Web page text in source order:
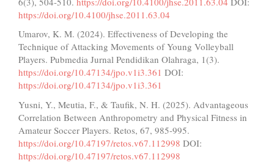
https://doi.org/10.4100/jhse.2011.63.04
Umarov, K. M. (2024). Effectiveness of Developing the
Technique of Attacking Movements of Young Volleyball
Players. Pubmedia Jurnal Pendidikan Olahraga, 1(3).
https://doi.org/10.47134/jpo.v1i3.361 DOI:
https://doi.org/10.47134/jpo.v1i3.361
Yusni, Y., Meutia, F., & Taufik, N. H. (2025). Advantageous
Correlation Between Anthropometry and Physical Fitness in
Amateur Soccer Players. Retos, 67, 985-995.
https://doi.org/10.47197/retos.v67.112998 DOI:
https://doi.org/10.47197/retos.v67.112998